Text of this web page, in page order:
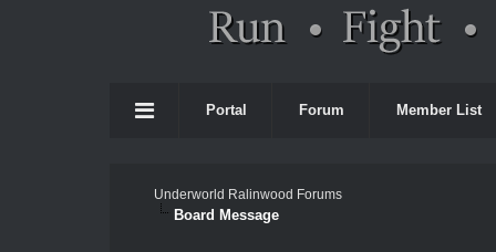
Portal Forum Member List
Underworld Ralinwood Forums
Board Message